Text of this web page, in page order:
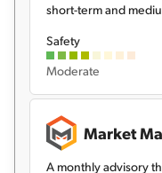
short-term and
Safety
Moderate
Market
A monthly advisory